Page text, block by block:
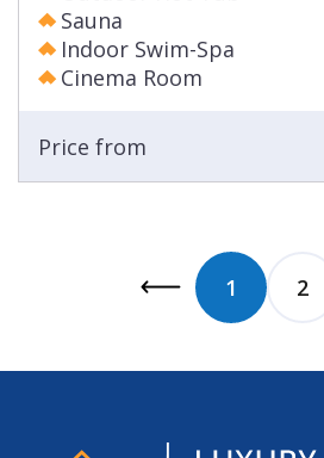
Sauna
Indoor Swim-Spa
Cinema Room
Price from
1 2